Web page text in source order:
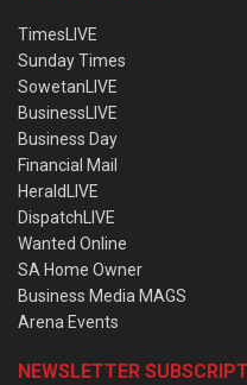
TimesLIVE
Sunday Times
SowetanLIVE
BusinessLIVE
Business Day
Financial Mail
HeraldLIVE
DispatchLIVE
Wanted Online
SA Home Owner
Business Media MAGS
Arena Events
NEWSLETTER